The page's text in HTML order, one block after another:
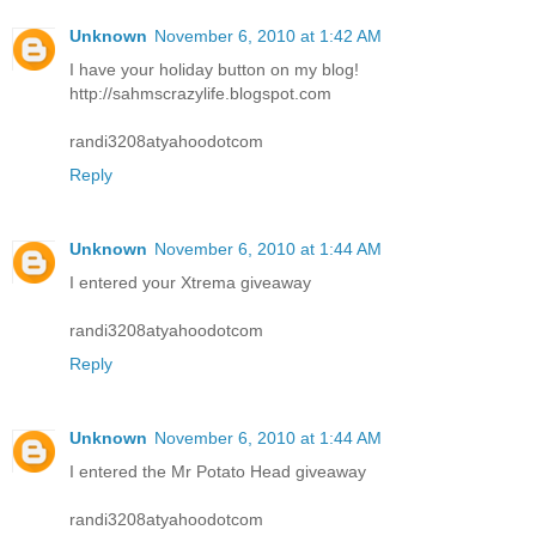
Unknown November 6, 2010 at 1:42 AM
I have your holiday button on my blog!
http://sahmscrazylife.blogspot.com
randi3208atyahoodotcom
Reply
Unknown November 6, 2010 at 1:44 AM
I entered your Xtrema giveaway
randi3208atyahoodotcom
Reply
Unknown November 6, 2010 at 1:44 AM
I entered the Mr Potato Head giveaway
randi3208atyahoodotcom